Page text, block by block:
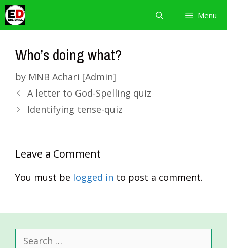
Skip
to
content
Menu
Who’s doing what?
by MNB Achari [Admin]
A letter to God-Spelling quiz
Identifying tense-quiz
Leave a Comment
You must be logged in to post a comment.